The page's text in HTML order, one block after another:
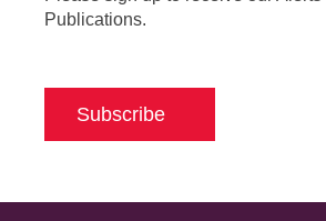
Publications.
Subscribe